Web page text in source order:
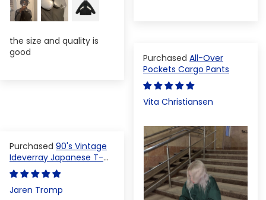
the size and quality is
good
All-Over
Pockets Cargo Pants
Vita Christiansen
90's Vintage
Ideverray Japanese T-
shirt
Jaren Tromp